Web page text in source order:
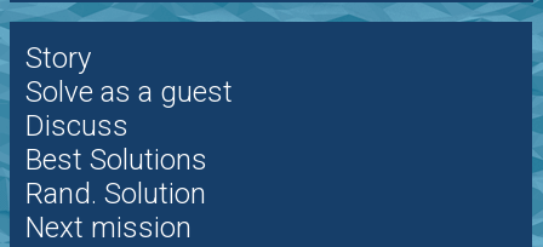
Story
Solve as a guest
Discuss
Best Solutions
Rand. Solution
Next mission